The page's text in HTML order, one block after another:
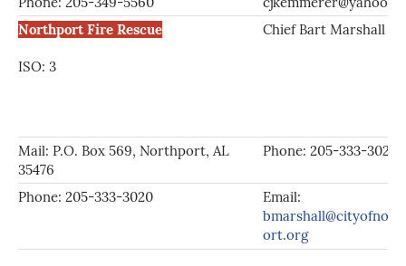
Northport Fire Rescue
ISO: 3
Chief Bart Marshall
Mail: P.O. Box 569, Northport, AL
35476
Phone: 205-333-3020
Phone: 205-333-3020
Email:
ort.org